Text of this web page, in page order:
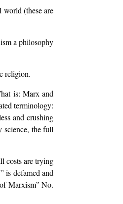
world (these are
a philosophy
religion.
is: Marx and
terminology:
and crushing
science, the full
costs are trying
is defamed and
Marxism” No.